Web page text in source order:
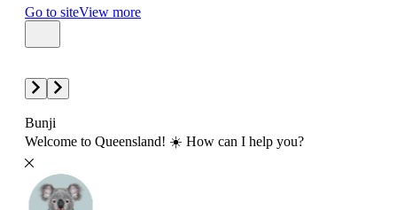
Go to siteView more
Bunji
Welcome to Queensland! ☀️ How can I help you?